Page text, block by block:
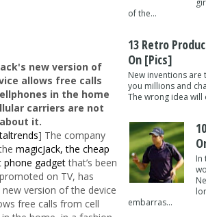
new version of
allows free calls
in the home
carriers are not
it.
] The company
magicJack, the cheap
phone gadgetthat’s been
on TV, has
version of the device
free calls from cell
of the...
13 Retro
On [pics]
New inventions are
you millions and
The wrong idea will
In
embarras...